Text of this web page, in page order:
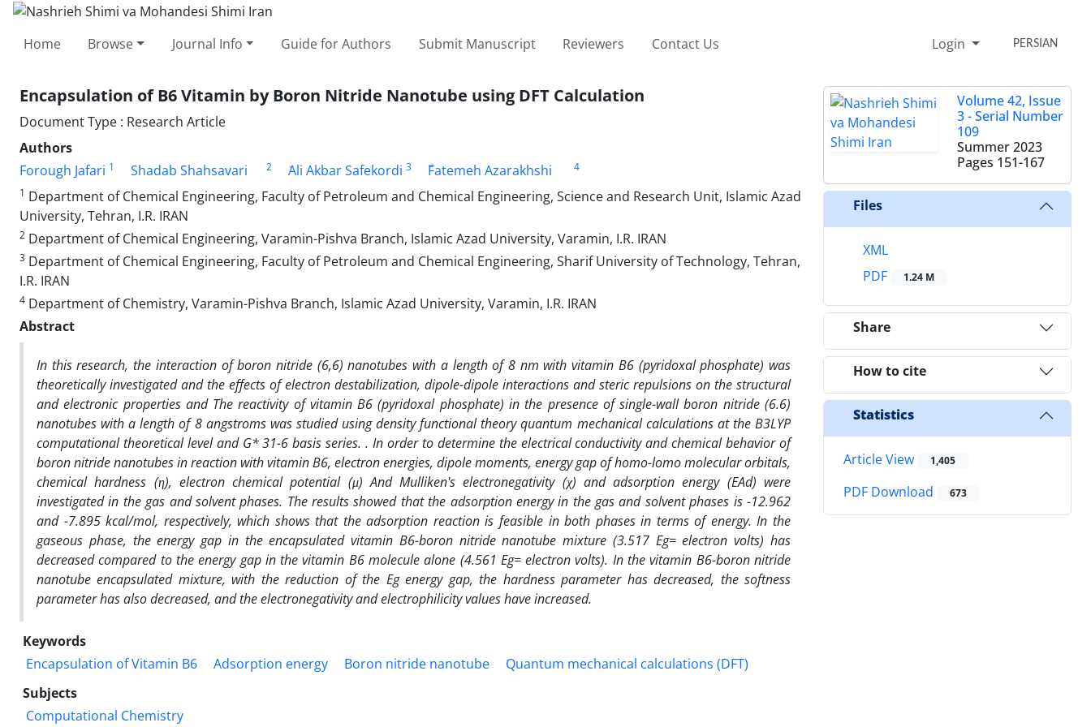
Home Browse Journal Info Guide for Authors Submit Manuscript Reviewers Contact Us Login PERSIAN
Encapsulation of B6 Vitamin by Boron Nitride Nanotube using DFT Calculation
Document Type : Research Article
Authors
Forough Jafari 1 Shadab Shahsavari 2 َAli Akbar Safekordi 3 ّFatemeh Azarakhshi
4
1 Department of Chemical Engineering, Faculty of Petroleum and Chemical Engineering, Science and Research Unit, Islamic Azad
University, Tehran, I.R. IRAN
2 Department of Chemical Engineering, Varamin-Pishva Branch, Islamic Azad University, Varamin, I.R. IRAN
3 Department of Chemical Engineering, Faculty of Petroleum and Chemical Engineering, Sharif University of Technology, Tehran,
I.R. IRAN
4 Department of Chemistry, Varamin-Pishva Branch, Islamic Azad University, Varamin, I.R. IRAN
Abstract
In this research, the interaction of boron nitride (6,6) nanotubes with a length of 8 nm with vitamin B6 (pyridoxal phosphate) was
theoretically investigated and the effects of electron destabilization, dipole-dipole interactions and steric repulsions on the structural
and electronic properties and The reactivity of vitamin B6 (pyridoxal phosphate) in the presence of single-wall boron nitride (6.6)
nanotubes with a length of 8 angstroms was studied using density functional theory quantum mechanical calculations at the B3LYP
computational theoretical level and G* 31-6 basis series. . In order to determine the electrical conductivity and chemical behavior of
boron nitride nanotubes in reaction with vitamin B6, electron energies, dipole moments, energy gap of homo-lomo molecular orbitals,
chemical hardness (η), electron chemical potential (μ) And Mulliken's electronegativity (χ) and adsorption energy (EAd) were
investigated in the gas and solvent phases. The results showed that the adsorption energy in the gas and solvent phases is -12.962
and -7.895 kcal/mol, respectively, which shows that the adsorption reaction is feasible in both phases in terms of energy. In the
gaseous phase, the energy gap in the encapsulated vitamin B6-boron nitride nanotube mixture (3.517 Eg= electron volts) has
decreased compared to the energy gap in the vitamin B6 molecule alone (4.561 Eg= electron volts). In the vitamin B6-boron nitride
nanotube encapsulated mixture, with the reduction of the Eg energy gap, the hardness parameter has decreased, the softness
parameter has also decreased, and the electronegativity and electrophilicity values ​​have increased.
Keywords
Encapsulation of Vitamin B6
Adsorption energy Boron nitride nanotube
Quantum mechanical calculations (DFT)
Subjects
Computational Chemistry
Volume 42, Issue
3 - Serial Number
109
Summer 2023
Pages 151-167
Files
XML
PDF
1.24 M
Share
How to cite
Statistics
Article View 1,405
PDF Download 673